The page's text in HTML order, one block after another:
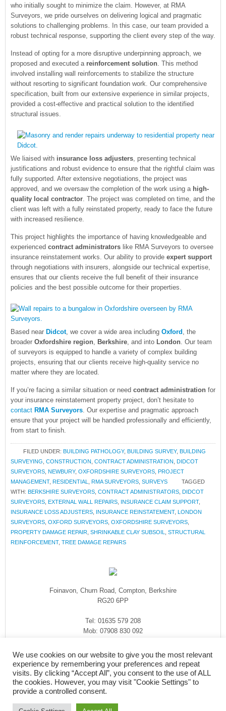
who initially sought to minimize the claim. However, at RMA
Surveyors, we pride ourselves on delivering logical and pragmatic
solutions to challenging problems. In this case, our team provided a
robust technical response, supporting the client every step of the way.
Instead of opting for a more disruptive underpinning approach, we
proposed and executed a reinforcement solution. This method
involved installing wall reinforcements to stabilize the structure
without resorting to significant foundation work. Our comprehensive
specification, built from our extensive experience in similar projects,
provided a cost-effective and practical solution to the identified
structural issues.
We liaised with insurance loss adjusters, presenting technical
justifications and robust evidence to ensure that the rightful claim was
fully supported. After extensive negotiations, the project was
approved, and we oversaw the completion of the work using a high-
quality local contractor. The project was completed on time, and the
client was left with a fully reinstated property, ready to face the future
with increased resilience.
This project highlights the importance of having knowledgeable and
experienced contract administrators like RMA Surveyors to oversee
insurance reinstatement works. Our ability to provide expert support
through negotiations with insurers, alongside our technical expertise,
ensures that our clients receive the full benefit of their insurance
policies and the best possible outcome for their properties.
Based near Didcot, we cover a wide area including Oxford , the
broader Oxfordshire region, Berkshire, and into London. Our team
of surveyors is equipped to handle a variety of complex building
projects, ensuring that our clients receive high-quality service no
matter where they are located.
If you’re facing a similar situation or need contract administration for
your insurance reinstatement property project, don’t hesitate to
contact RMA Surveyors. Our expertise and pragmatic approach
ensure that your project will be handled professionally and efficiently,
from start to finish.
FILED UNDER: BUILDING PATHOLOGY, BUILDING SURVEY, BUILDING
SURVEYING CONSTRUCTION CONTRACT ADMINISTRATION DIDCOT
SURVEYORS NEWBURY, OXFORDSHIRE SURVEYORS PROJECT
MANAGEMENT, RESIDENTIAL RMA SURVEYORS SURVEYS
TAGGED
WITH: BERKSHIRE SURVEYORS CONTRACT ADMINISTRATORS DIDCOT
SURVEYORS EXTERNAL WALL REPAIRS INSURANCE CLAIM SUPPORT,
INSURANCE LOSS ADJUSTERS INSURANCE REINSTATEMENT, LONDON
SURVEYORS OXFORD SURVEYORS OXFORDSHIRE SURVEYORS
PROPERTY DAMAGE REPAIR SHRINKABLE CLAY SUBSOIL
STRUCTURAL
REINFORCEMENT, TREE DAMAGE REPAIRS
Foinavon, Churn Road, Compton, Berkshire
RG20 6PP
Tel: 01635 579 208
Mob: 07908 830 092
We use cookies on our website to give you the most relevant
experience by remembering your preferences and repeat
visits. By clicking “Accept All”, you consent to the use of ALL
the cookies. However, you may visit "Cookie Settings" to
provide a controlled consent.